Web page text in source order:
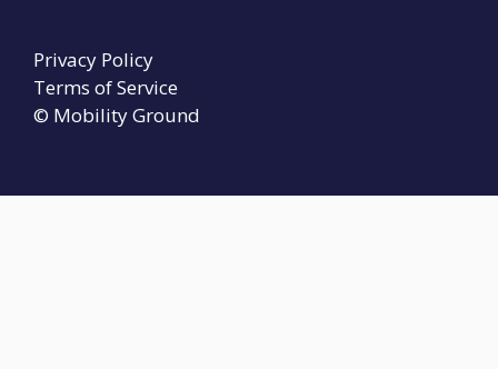
© Mobility Ground
Privacy Policy
Terms of Service